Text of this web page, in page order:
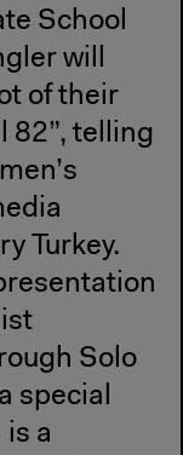
School
will
of their
82”, telling
Turkey.
Solo
special
is a